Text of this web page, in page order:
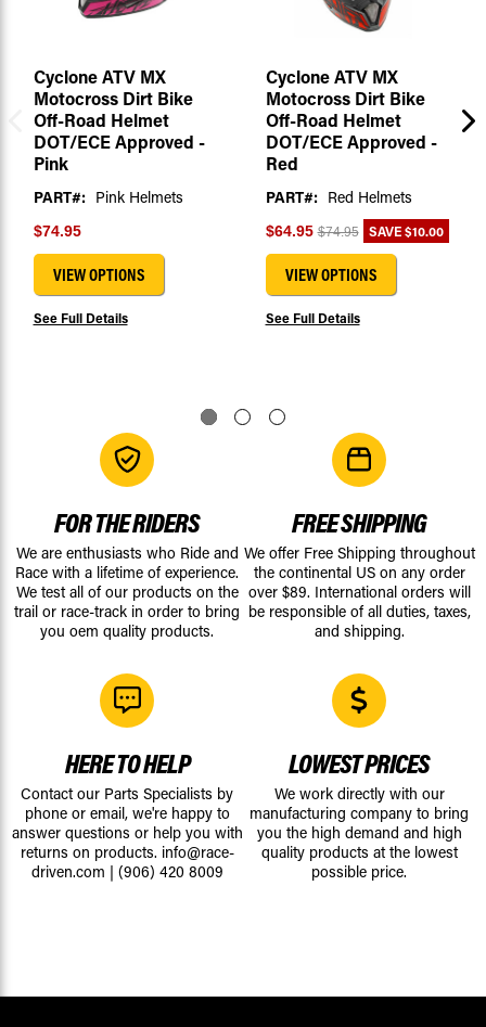
Cyclone ATV MX
Motocross Dirt Bike
Off-Road Helmet
DOT/ECE Approved -
Pink
PART#: Pink Helmets
$74.95
VIEW OPTIONS
See Full Details
Cyclone ATV MX
Motocross Dirt Bike
Off-Road Helmet
DOT/ECE Approved -
Red
PART#: Red Helmets
$64.95 $74.95 SAVE$10.00
VIEW OPTIONS
See Full Details
FOR THE RIDERS
We are enthusiasts who Ride and
Race with a lifetime of experience.
We test all of our products on the
trail or race-track in order to bring
you oem quality products.
FREE SHIPPING
We offer Free Shipping throughout
the continental US on any order
over $89. International orders will
be responsible of all duties, taxes,
and shipping.
HERE TO HELP
Contact our Parts Specialists by
phone or email, we're happy to
answer questions or help you with
returns on products. info@race-
driven.com | (906) 420 8009
LOWEST PRICES
We work directly with our
manufacturing company to bring
you the high demand and high
quality products at the lowest
possible price.